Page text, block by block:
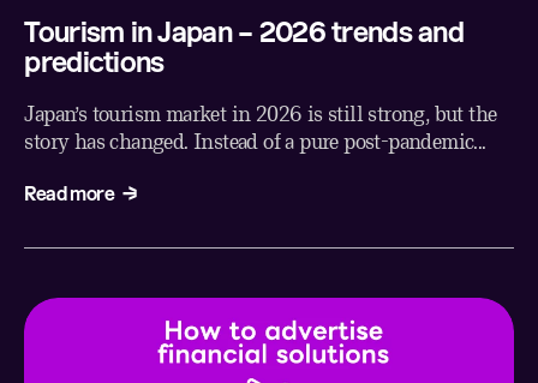
Tourism in Japan – 2026 trends and
predictions
Japan’s tourism market in 2026 is still strong, but the
story has changed. Instead of a pure post-pandemic...
Read more